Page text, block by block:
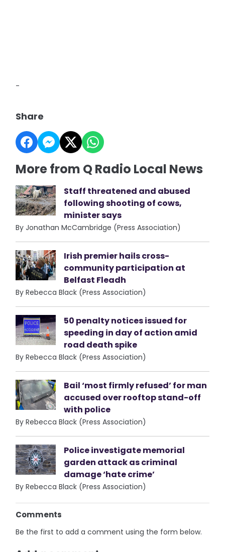
-
Share
More from Q Radio Local News
Staff threatened and abused
following shooting of cows,
minister says
By Jonathan McCambridge (Press Association)
Irish premier hails cross-
community participation at
Belfast Fleadh
By Rebecca Black (Press Association)
50 penalty notices issued for
speeding in day of action amid
road death spike
By Rebecca Black (Press Association)
Bail ‘most firmly refused’ for man
accused over rooftop stand-off
with police
By Rebecca Black (Press Association)
Police investigate memorial
garden attack as criminal
damage ‘hate crime’
By Rebecca Black (Press Association)
Comments
Be the first to add a comment using the form below.